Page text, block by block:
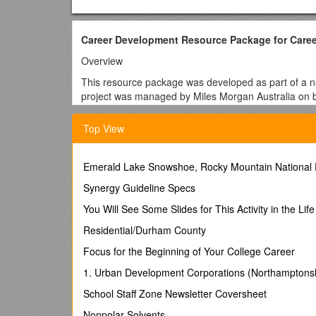
Career Development Resource Package for
Overview
This resource package was developed as part of a
project was managed by Miles Morgan Australia
Council for Education, Employment, Training and
The South Gippsland Bass Coast Local Learning &
successfully applied for the project grant with the
Pathways (MIPs) Best Practice Framework - both
The package provides a career development
secondary schools.
Using the eleven career competencies of Phase II of
necessary to manage their lives, learning and work.
Contents of the resource
The Blueprint has multiple goals, but the primary
Top View
Emerald Lake Snowshoe, Rocky Mountain National
Synergy Guideline Specs
You Will See Some Slides for This Activity in the
Residential/Durham County
Focus for the Beginning of Your College Career
1. Urban Development Corporations
School Staff Zone Newsletter Coversheet